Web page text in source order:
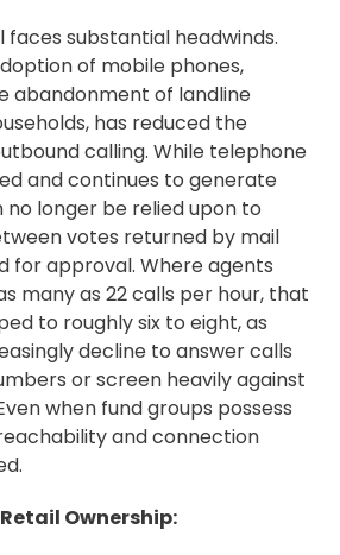
substantial headwinds.
of mobile phones,
abandonment of landline
has reduced the
calling. While telephone
and continues to generate
no longer be relied upon to
votes returned by mail
for approval. Where agents
many as 22 calls per hour, that
to roughly six to eight, as
decline to answer calls
or screen heavily against
when fund groups possess
and connection
Ownership: